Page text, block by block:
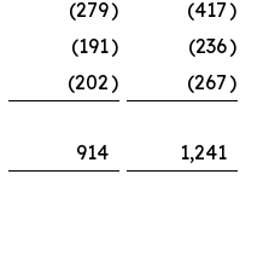
(279) (417)
(191) (236)
(202) (267)
914 1,241